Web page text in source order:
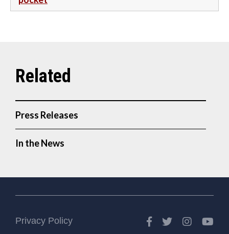
Press Releases
In the News
Privacy Policy Facebook
Twitter